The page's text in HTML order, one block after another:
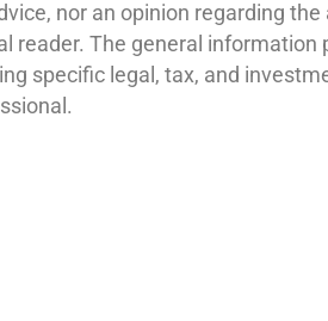
nor an opinion regarding
reader. The general information
specific legal, tax, and